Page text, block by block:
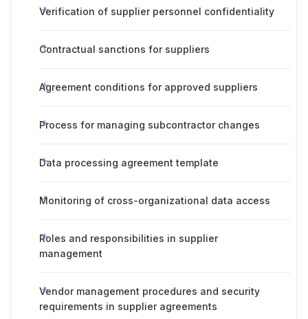
Verification of supplier personnel confidentiality
Contractual sanctions for suppliers
Agreement conditions for approved suppliers
Process for managing subcontractor changes
Data processing agreement template
Monitoring of cross-organizational data access
Roles and responsibilities in supplier
management
Vendor management procedures and security
requirements in supplier agreements